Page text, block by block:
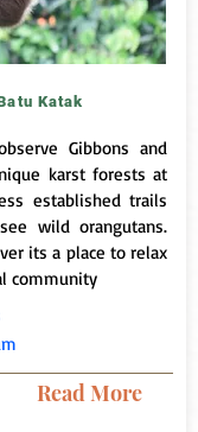
Katak
Gibbons and
karst forests at
established trails
wild orangutans.
its a place to relax
community
Read More